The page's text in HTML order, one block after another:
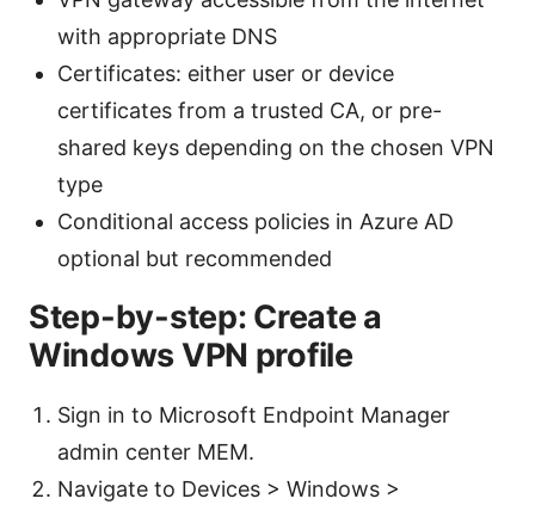
with appropriate DNS
Certificates: either user or device
certificates from a trusted CA, or pre-
shared keys depending on the chosen VPN
type
Conditional access policies in Azure AD
optional but recommended
Step-by-step: Create a
Windows VPN profile
Sign in to Microsoft Endpoint Manager
admin center MEM.
Navigate to Devices > Windows >